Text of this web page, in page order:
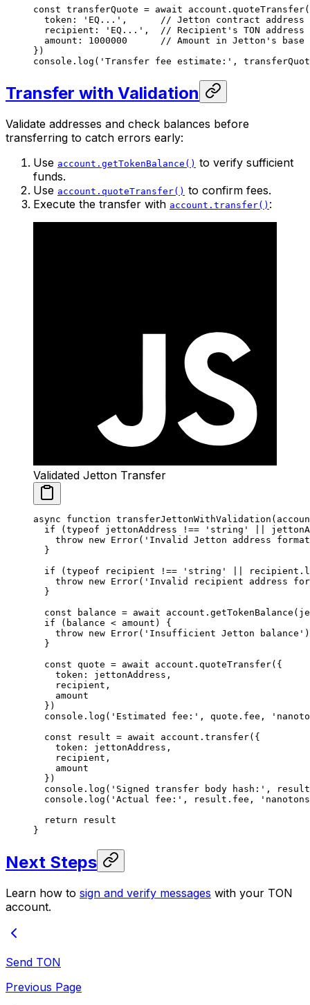
const transferQuote = await account. quoteTransfer
  token:
'EQ...' , // Jetton contract address
  recipient:
'EQ...' , // Recipient's TON address
  amount:
1000000
// Amount in Jetton's base
})
console. log ( 'Transfer fee estimate:' ,
Transfer with Validation
Validate addresses and check balances before
transferring to catch errors early:
Use account.getTokenBalance() to verify sufficient
funds.
Use account.quoteTransfer() to confirm fees.
Execute the transfer with account.transfer() :
Validated Jetton Transfer
async function transferJettonWithValidation (
  if
( typeof jettonAddress !== 'string'
    throw
new Error( 'Invalid Jetton address
  }
  if
( typeof recipient !== 'string' recipient.
    throw
new Error( 'Invalid recipient address
  }
  const
balance = await account. getTokenBalance
  if
(balance < amount) {
    throw
new Error( 'Insufficient Jetton balance' )
  }
  const
quote = await account. quoteTransfer({
    token: jettonAddress,
    recipient,
    amount
  })
  console.
log ( 'Estimated fee:' , quote.fee,
  const
result = await account. transfer({
    token: jettonAddress,
    recipient,
    amount
  })
  console.
log ( 'Signed transfer body hash:' ,
  console.
log ( 'Actual fee:' , result.fee,
  return
result
}
Next Steps
Learn how to sign and verify messages with your TON
account.
Send TON
Previous Page